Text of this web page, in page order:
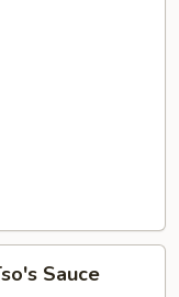
Sauce